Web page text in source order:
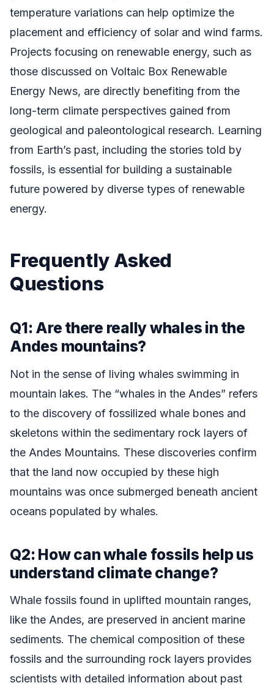
temperature variations can help optimize the
placement and efficiency of solar and wind farms.
Projects focusing on renewable energy, such as
those discussed on Voltaic Box Renewable
Energy News, are directly benefiting from the
long-term climate perspectives gained from
geological and paleontological research. Learning
from Earth’s past, including the stories told by
fossils, is essential for building a sustainable
future powered by diverse types of renewable
energy.
Frequently Asked
Questions
Q1: Are there really whales in the
Andes mountains?
Not in the sense of living whales swimming in
mountain lakes. The “whales in the Andes” refers
to the discovery of fossilized whale bones and
skeletons within the sedimentary rock layers of
the Andes Mountains. These discoveries confirm
that the land now occupied by these high
mountains was once submerged beneath ancient
oceans populated by whales.
Q2: How can whale fossils help us
understand climate change?
Whale fossils found in uplifted mountain ranges,
like the Andes, are preserved in ancient marine
sediments. The chemical composition of these
fossils and the surrounding rock layers provides
scientists with detailed information about past